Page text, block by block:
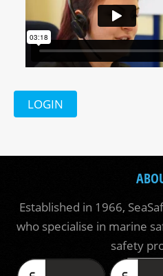
LOGIN
Established in 1966,
who specialise in marine
safety